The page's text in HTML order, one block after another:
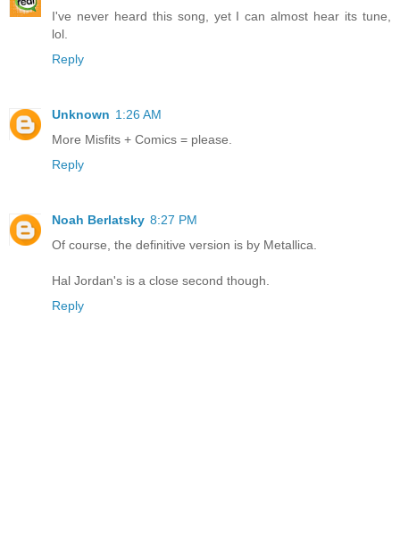
I've never heard this song, yet I can almost hear its tune,
lol.
Reply
Unknown 1:26 AM
More Misfits + Comics = please.
Reply
Noah Berlatsky 8:27 PM
Of course, the definitive version is by Metallica.
Hal Jordan's is a close second though.
Reply